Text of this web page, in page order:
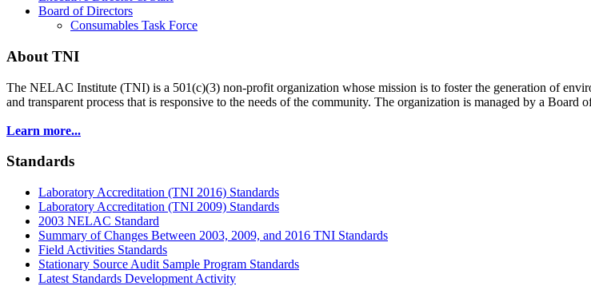
Board of Directors
Consumables Task Force
About TNI
The NELAC Institute (TNI) is a 501(c)(3) non-profit organization whose mission is to fosterthe generation of
and transparent process that is responsive to the needs of the community. The organization is managed by a
Learn more...
Standards
Laboratory Accreditation (TNI 2016) Standards
Laboratory Accreditation (TNI 2009) Standards
2003 NELAC Standard
Summary of Changes Between 2003, 2009, and 2016 TNI Standards
Field Activities Standards
Stationary Source Audit Sample Program Standards
Latest Standards Development Activity